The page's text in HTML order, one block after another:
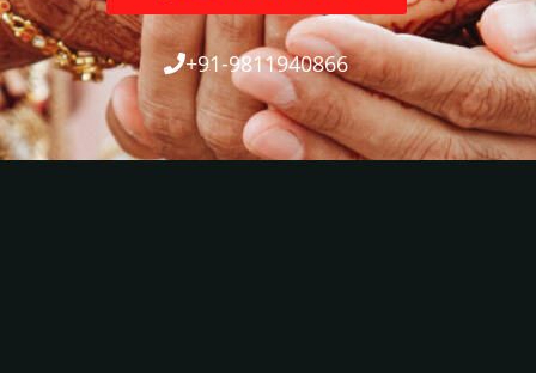
+91-9811940866